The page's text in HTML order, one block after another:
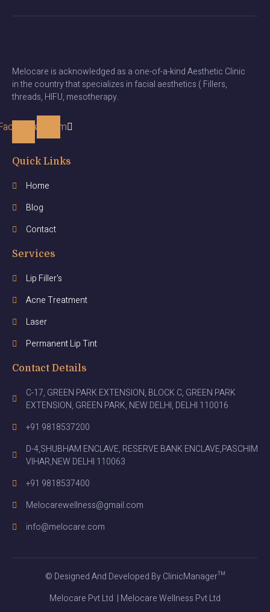
Melocare is acknowledged as a one-of-a-kind Aesthetic Clinic
in the country that specializes in facial aesthetics ( Fillers,
threads, HIFU, mesotherapy.
Instagram
Quick Links
Home
Blog
Contact
Services
Lip Filler's
Acne Treatment
Laser
Permanent Lip Tint
Contact Details
C-17, GREEN PARK EXTENSION, BLOCK C, GREEN PARK
EXTENSION, GREEN PARK, NEW DELHI, DELHI 110016
+91 9818537200
D-4,SHUBHAM ENCLAVE, RESERVE BANK ENCLAVE,PASCHIM
VIHAR,NEW DELHI 110063
+91 9818537400
Melocarewellness@gmail.com
info@melocare.com
© Designed And Developed By ClinicManager™
Melocare Pvt Ltd | Melocare Wellness Pvt Ltd